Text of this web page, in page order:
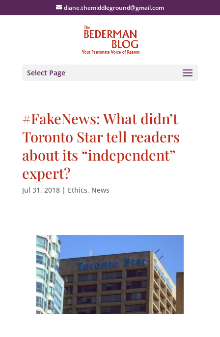
diane.themiddleground@gmail.com
Select Page
#FakeNews: What didn’t
Toronto Star tell readers
about its “independent”
expert?
Jul 31, 2018| Ethics, News